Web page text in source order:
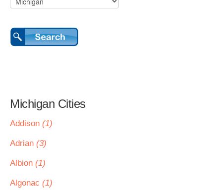
Michigan Cities
Addison (1)
Adrian (3)
Albion (1)
Algonac (1)